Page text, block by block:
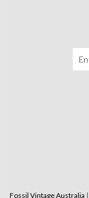
Fossil Vintage Australia |